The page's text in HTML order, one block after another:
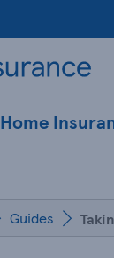
Home
Guides